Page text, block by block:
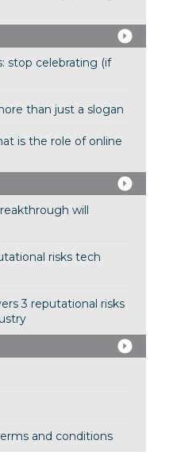
stop celebrating (if
than just a slogan
is the role of online
will
risks tech
3 reputational risks
and conditions